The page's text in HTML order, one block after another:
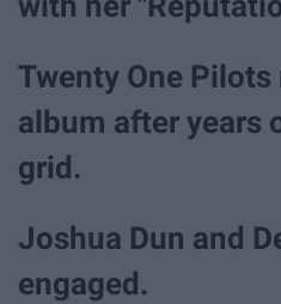
Twenty One Pilots
album after years
grid.
Joshua Dun and
engaged.